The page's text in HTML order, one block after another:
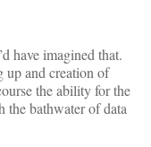
have imagined that.
up and creation of
the ability for the
the bathwater of data